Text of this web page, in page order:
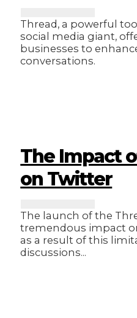
Thread, a powerful
social media giant,
businesses to
conversations.
The Impact
on Twitter
The launch of the
tremendous impact
as a result of this
discussions...